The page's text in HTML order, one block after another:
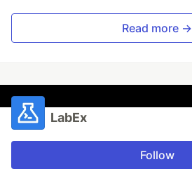
Read more →
LabEx
Follow